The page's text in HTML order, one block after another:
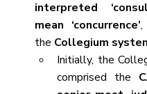
interpreted
mean ‘concurrence’,
the Collegium
Initially, the
comprised the